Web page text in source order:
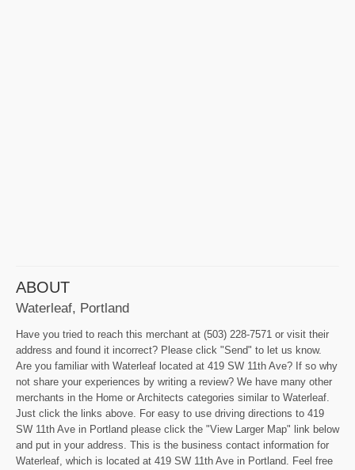
ABOUT
Waterleaf, Portland
Have you tried to reach this merchant at (503) 228-7571 or visit their
address and found it incorrect? Please click "Send" to let us know.
Are you familiar with Waterleaf located at 419 SW 11th Ave? If so why
not share your experiences by writing a review? We have many other
merchants in the Home or Architects categories similar to Waterleaf.
Just click the links above. For easy to use driving directions to 419
SW 11th Ave in Portland please click the "View Larger Map" link below
and put in your address. This is the business contact information for
Waterleaf, which is located at 419 SW 11th Ave in Portland. Feel free